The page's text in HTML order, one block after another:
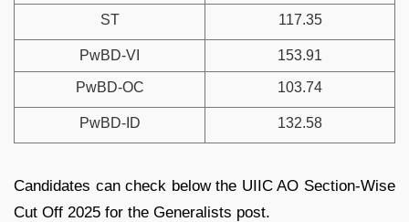
ST 117.35
PwBD-VI 153.91
PwBD-OC 103.74
PwBD-ID 132.58
Candidates can check below the UIIC AO Section-Wise
Cut Off 2025 for the Generalists post.